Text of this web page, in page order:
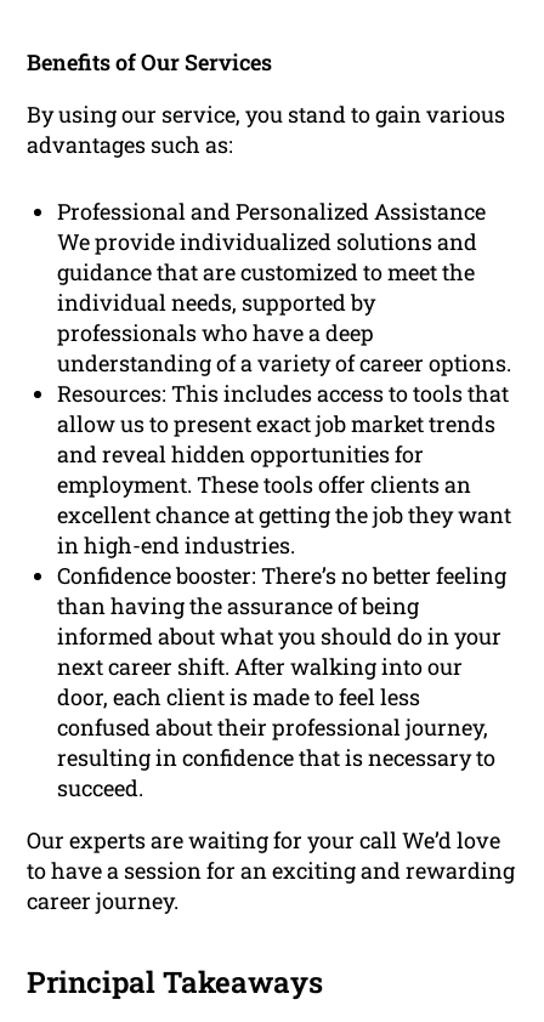
Benefits of Our Services
By using our service, you stand to gain various
advantages such as:
Professional and Personalized Assistance
We provide individualized solutions and
guidance that are customized to meet the
individual needs, supported by
professionals who have a deep
understanding of a variety of career options.
Resources: This includes access to tools that
allow us to present exact job market trends
and reveal hidden opportunities for
employment. These tools offer clients an
excellent chance at getting the job they want
in high-end industries.
Confidence booster: There’s no better feeling
than having the assurance of being
informed about what you should do in your
next career shift. After walking into our
door, each client is made to feel less
confused about their professional journey,
resulting in confidence that is necessary to
succeed.
Our experts are waiting for your call We’d love
to have a session for an exciting and rewarding
career journey.
Principal Takeaways